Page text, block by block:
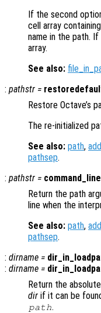
If the second
cell array
name in the path.
array.
See also:
: pathstr =
Restore Octave’s
The re-initialized
See also: path,
pathsep.
: pathstr =
Return the path
line when the
See also: path,
pathsep.
: dirname =
: dirname =
Return the
dir if it can be
path.